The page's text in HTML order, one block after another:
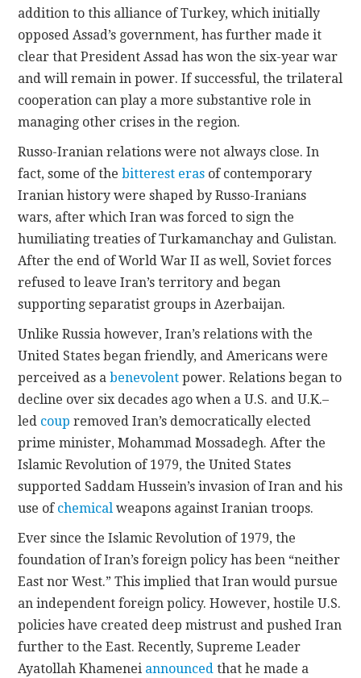
addition to this alliance of Turkey, which initially
opposed Assad’s government, has further made it
clear that President Assad has won the six-year war
and will remain in power. If successful, the trilateral
cooperation can play a more substantive role in
managing other crises in the region.
Russo-Iranian relations were not always close. In
fact, some of thebitterest eras of contemporary
Iranian history were shaped by Russo-Iranians
wars, after which Iran was forced to sign the
humiliating treaties of Turkamanchay and Gulistan.
After the end of World War II as well, Soviet forces
refused to leave Iran’s territory and began
supporting separatist groups in Azerbaijan.
Unlike Russia however, Iran’s relations with the
United States began friendly, and Americans were
perceived as abenevolent power. Relations began to
decline over six decades ago when a U.S. and U.K.–
led coup removed Iran’s democratically elected
prime minister, Mohammad Mossadegh. After the
Islamic Revolution of 1979, the United States
supported Saddam Hussein’s invasion of Iran and his
use of chemical weapons against Iranian troops.
Ever since the Islamic Revolution of 1979, the
foundation of Iran’s foreign policy has been “neither
East nor West.” This implied that Iran would pursue
an independent foreign policy. However, hostile U.S.
policies have created deep mistrust and pushed Iran
further to the East. Recently, Supreme Leader
Ayatollah Khamenei announced that he made a